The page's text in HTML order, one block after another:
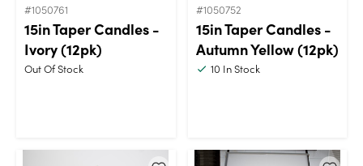
#1050761
15in Taper Candles -
Ivory (12pk)
Out Of Stock
#1050752
15in Taper Candles -
Autumn Yellow (12pk)
10 In Stock